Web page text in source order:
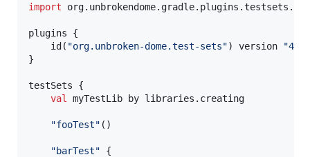
import
plugins {
    id(
"org.unbroken-dome.test-sets") version "
}
testSets {
val
myTestLib by libraries.creating
"fooTest" ()
"barTest" {